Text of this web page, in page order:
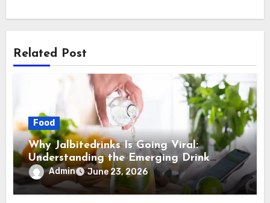
Related Post
Food
Why Jalbitedrinks Is Going Viral:
Understanding the Emerging Drink
Trend Explained
Admin June 23, 2026